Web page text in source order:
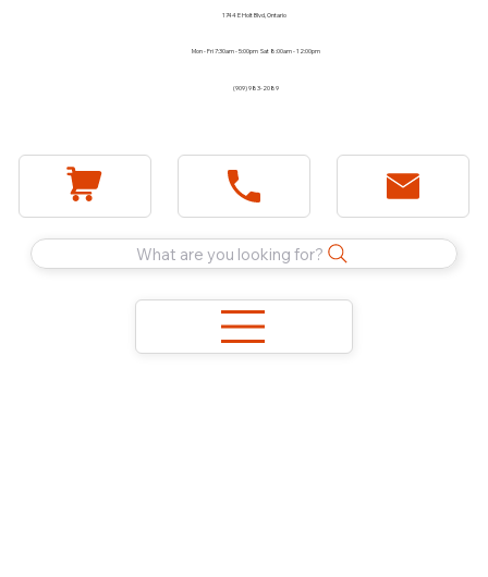
1744 E Holt Blvd, Ontario
Mon - Fri 7:30am - 5:00pm Sat 8:00am - 12:00pm
(909) 983-2089
What are you looking for?